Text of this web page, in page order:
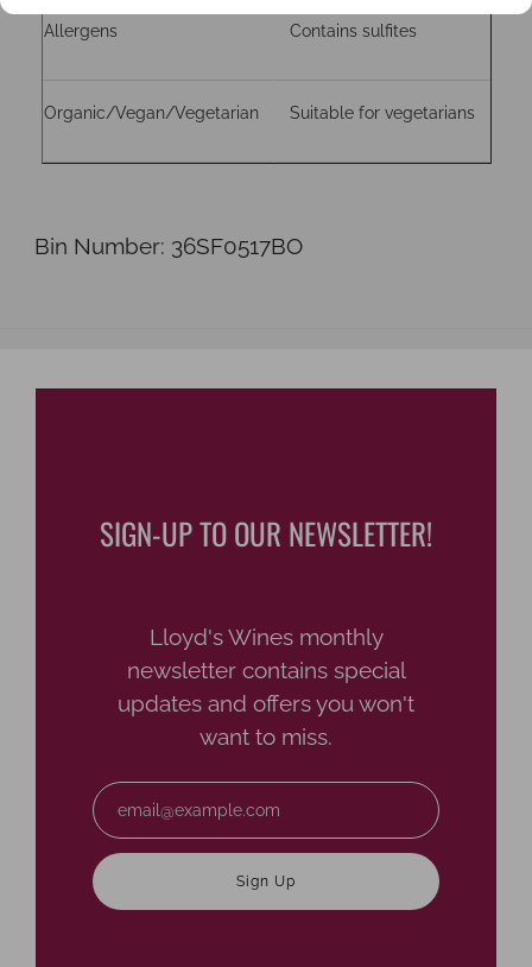
Allergens Contains sulfites
Organic/Vegan/Vegetarian Suitable for vegetarians
Bin Number: 36SF0517BO
SIGN-UP TO OUR NEWSLETTER!
Lloyd's Wines monthly
newsletter contains special
updates and offers you won't
want to miss.
Sign Up